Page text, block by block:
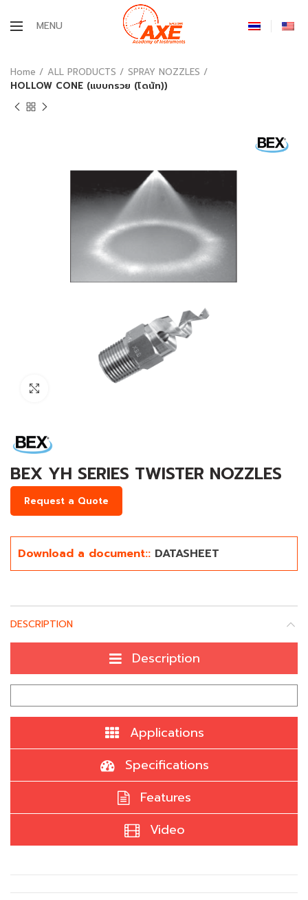
MENU
Home ALL PRODUCTS
SPRAY NOZZLES
HOLLOW CONE (แบบกรวย (โดนัท))
Click to enlarge
BEX YH SERIES TWISTER NOZZLES
Request a Quote
Download a document:: DATASHEET
DESCRIPTION
Description
Applications
Specifications
Features
Video